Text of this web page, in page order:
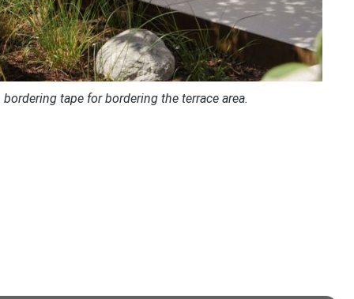
bordering tape for bordering the terrace area.